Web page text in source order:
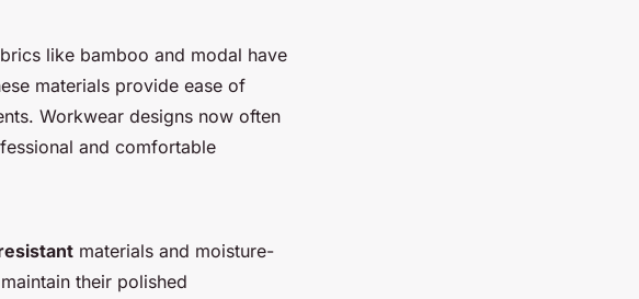
like bamboo and modal have
materials provide ease of
Workwear designs now often
and comfortable
materials and moisture-
their polished